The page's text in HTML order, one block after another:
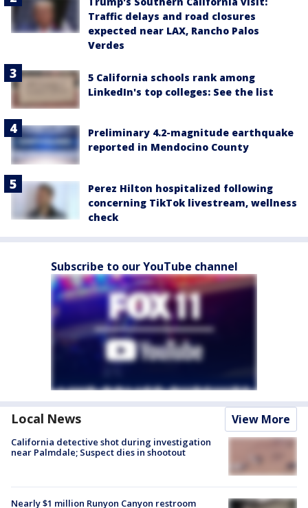
Traffic delays and road closures
expected near LAX, Rancho Palos
Verdes
5 California schools rank among
LinkedIn's top colleges: See the list
Preliminary 4.2-magnitude earthquake
reported in Mendocino County
Perez Hilton hospitalized following
concerning TikTok livestream, wellness
check
Subscribe to our YouTube channel
Local News View More
California detective shot during investigation
near Palmdale; Suspect dies in shootout
Nearly $1 million Runyon Canyon restroom